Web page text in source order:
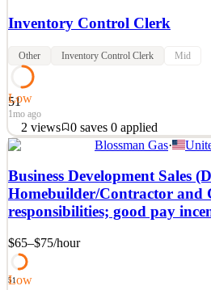
Inventory Control Clerk
Other Inventory Control Clerk Mid
51
Low
1mo ago
2 views 0 saves 0 applied
Smart, Innovative, and Hard-working?
and need the right people with the right
and find a home where you will enjoy
challenged to work hard, and have
We are proud to have been named
See 2 similar
Quick Apply
Details
Blossman Gas·
Business Development Sales
Homebuilder/Contractor and
responsibilities; good pay
$65–$75/hour
51
Low